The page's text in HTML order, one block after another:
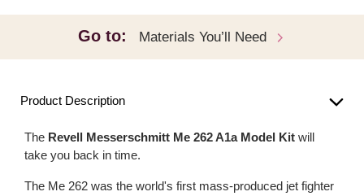
Go to: Materials You’ll Need
Product Description
The Revell Messerschmitt Me 262 A1a Model Kit will
take you back in time.
The Me 262 was the world's first mass-produced jet fighter